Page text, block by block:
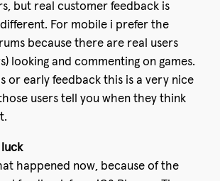
but real customer feedback is
For mobile i prefer the
because there are real users
looking and commenting on games.
or early feedback this is a very nice
users tell you when they think
happened now, because of the